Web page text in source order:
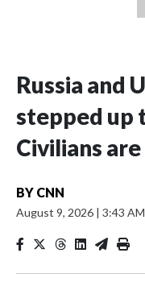
Russia and
stepped up
Civilians
BY CNN
August 9, 2026 | 3:43 AM